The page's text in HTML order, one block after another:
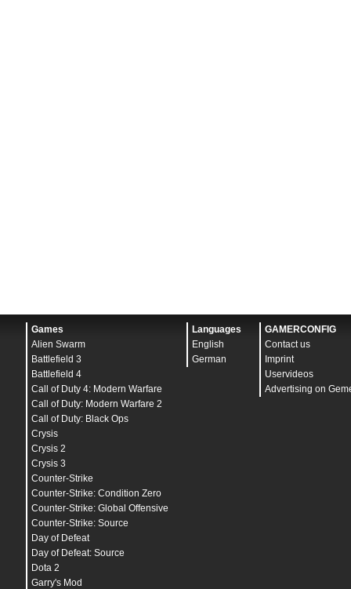
Games
Alien Swarm
Battlefield 3
Battlefield 4
Call of Duty 4: Modern Warfare
Call of Duty: Modern Warfare 2
Call of Duty: Black Ops
Crysis
Crysis 2
Crysis 3
Counter-Strike
Counter-Strike: Condition Zero
Counter-Strike: Global Offensive
Counter-Strike: Source
Day of Defeat
Day of Defeat: Source
Dota 2
Garry's Mod
Languages
English
German
GAMERCONFIG
Contact us
Imprint
Uservideos
Advertising on